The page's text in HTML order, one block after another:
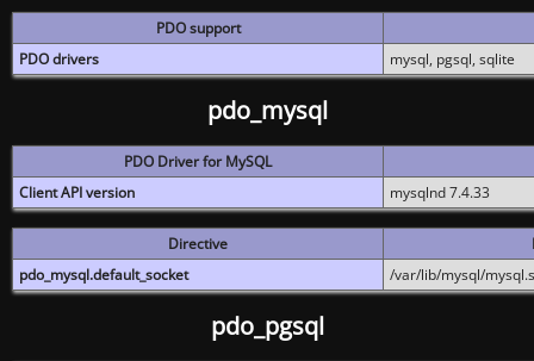
PDO support
PDO drivers
mysql, pgsql, sqlite
pdo_mysql
PDO Driver for MySQL
Client API version
mysqlnd 7.4.33
Directive
pdo_mysql.default_socket
/var/lib/mysql/
pdo_pgsql